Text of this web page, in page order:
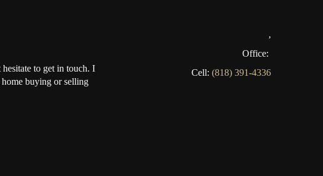
to get in touch. I
buying or selling
,
Office:
Cell: (818) 391-4336